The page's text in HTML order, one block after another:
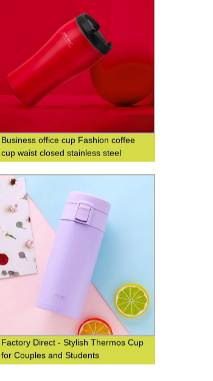
Business office cup Fashion coffee
cup waist closed stainless steel
double-layer insulated cup
Factory Direct - Stylish Thermos Cup
for Couples and Students